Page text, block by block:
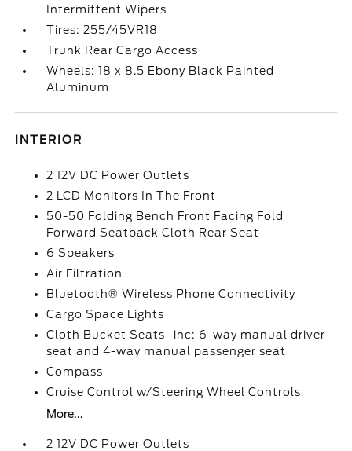
Intermittent Wipers
Tires: 255/45VR18
Trunk Rear Cargo Access
Wheels: 18 x 8.5 Ebony Black Painted
Aluminum
INTERIOR
2 12V DC Power Outlets
2 LCD Monitors In The Front
50-50 Folding Bench Front Facing Fold
Forward Seatback Cloth Rear Seat
6 Speakers
Air Filtration
Bluetooth® Wireless Phone Connectivity
Cargo Space Lights
Cloth Bucket Seats -inc: 6-way manual driver
seat and 4-way manual passenger seat
Compass
Cruise Control w/Steering Wheel Controls
More...
2 12V DC Power Outlets